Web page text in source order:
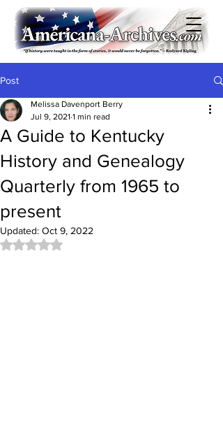
Post
A Guide to Kentucky
History and Genealogy
Quarterly from 1965 to
present
Melissa Davenport Berry
Jul 9, 2021 1 min read
Updated: Oct 9, 2022
Rated NaN out of 5 stars.